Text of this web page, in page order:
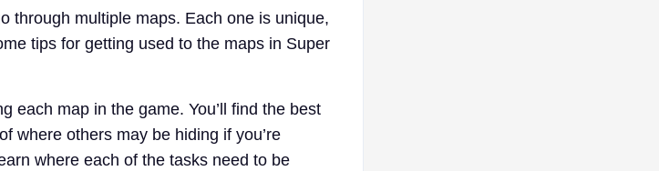
through multiple maps. Each one is unique,
tips for getting used to the maps in Super
each map in the game. You’ll find the best
where others may be hiding if you’re
where each of the tasks need to be